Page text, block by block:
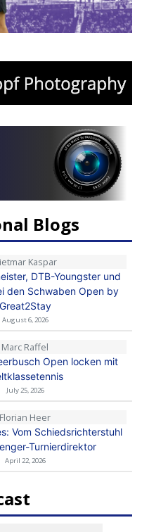
Blogs
Kaspar
DTB-Youngster und
den Schwaben Open by
Great2Stay
August 6, 2026
Marc Raffel
Open locken mit
July 25, 2026
Florian Heer
Vom Schiedsrichterstuhl
Turnierdirektor
April 22, 2026